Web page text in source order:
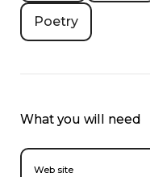
Poetry
What you will need
Web site